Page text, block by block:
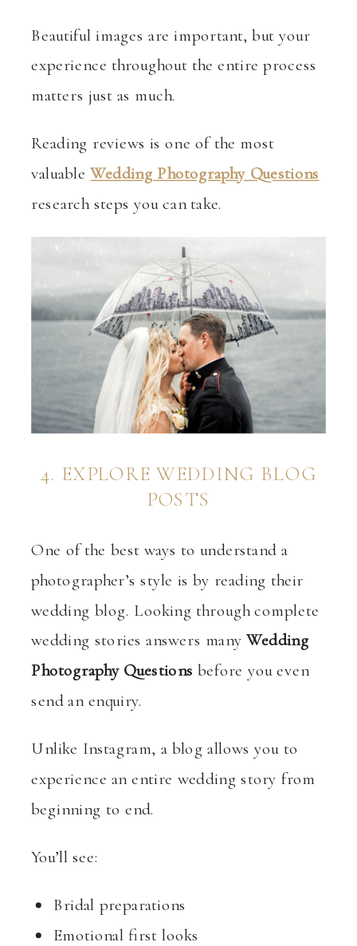
Beautiful images are important, but your
experience throughout the entire process
matters just as much.
Reading reviews is one of the most
valuableWedding Photography Questions
research steps you can take.
4. EXPLORE WEDDING BLOG
POSTS
One of the best ways to understand a
photographer’s style is by reading their
wedding blog. Looking through complete
wedding stories answers manyWedding
Photography Questions before you even
send an enquiry.
Unlike Instagram, a blog allows you to
experience an entire wedding story from
beginning to end.
You’ll see:
Bridal preparations
Emotional first looks